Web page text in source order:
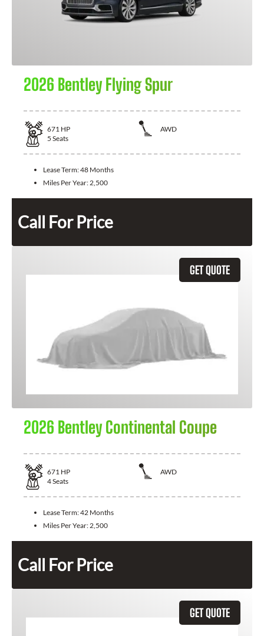
2026 Bentley Flying Spur
671 HP
AWD
5 Seats
Lease Term:48 Months
Miles Per Year: 2,500
Call For Price
GET QUOTE
2026 Bentley Continental Coupe
671 HP
AWD
4Seats
Lease Term:42 Months
Miles Per Year: 2,500
Call For Price
GET QUOTE